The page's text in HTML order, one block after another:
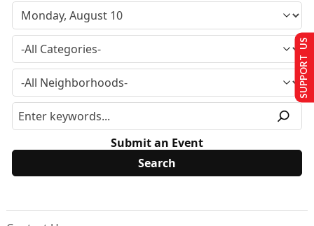
Submit an Event
SUPPORT US